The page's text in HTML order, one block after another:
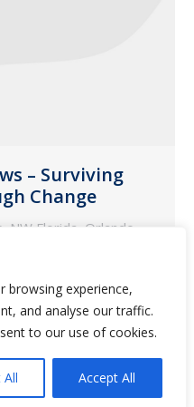
browsing experience,
and analyse our traffic.
to our use of cookies.
All Accept All
– Surviving
Change
NW Florida Orlando
from an
an interview
&